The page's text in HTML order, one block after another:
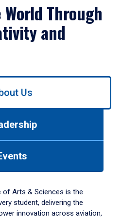
Through
and
Us
of Arts & Sciences is the
student, delivering the
innovation across aviation,